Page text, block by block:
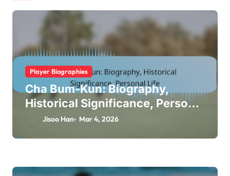
Player Biographies
Cha Bum-Kun: Biography,
Historical Significance, Personal
LifeJisoo Han Mar 4, 2026